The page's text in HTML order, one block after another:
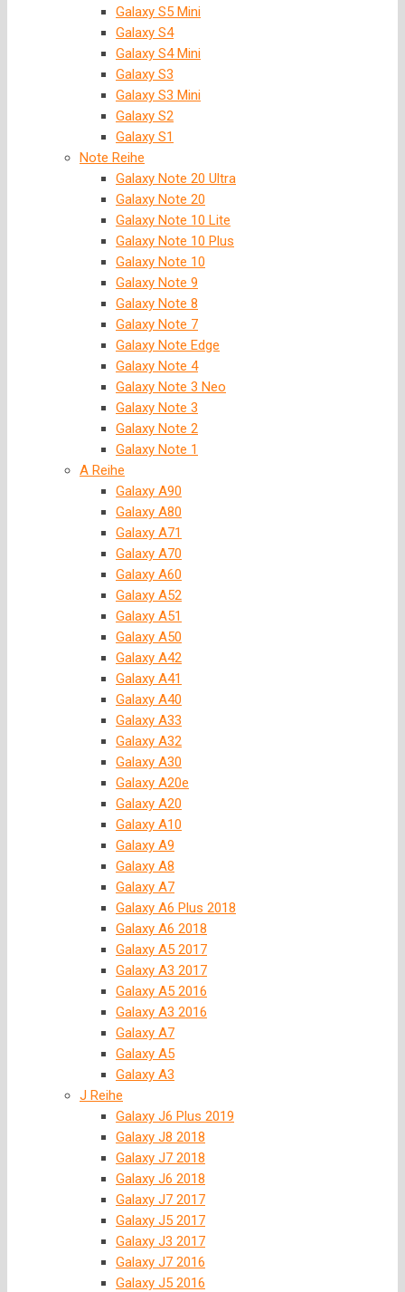
Galaxy S5 Mini
Galaxy S4
Galaxy S4 Mini
Galaxy S3
Galaxy S3 Mini
Galaxy S2
Galaxy S1
Note Reihe
Galaxy Note 20 Ultra
Galaxy Note 20
Galaxy Note 10 Lite
Galaxy Note 10 Plus
Galaxy Note 10
Galaxy Note 9
Galaxy Note 8
Galaxy Note 7
Galaxy Note Edge
Galaxy Note 4
Galaxy Note 3 Neo
Galaxy Note 3
Galaxy Note 2
Galaxy Note 1
A Reihe
Galaxy A90
Galaxy A80
Galaxy A71
Galaxy A70
Galaxy A60
Galaxy A52
Galaxy A51
Galaxy A50
Galaxy A42
Galaxy A41
Galaxy A40
Galaxy A33
Galaxy A32
Galaxy A30
Galaxy A20e
Galaxy A20
Galaxy A10
Galaxy A9
Galaxy A8
Galaxy A7
Galaxy A6 Plus 2018
Galaxy A6 2018
Galaxy A5 2017
Galaxy A3 2017
Galaxy A5 2016
Galaxy A3 2016
Galaxy A7
Galaxy A5
Galaxy A3
J Reihe
Galaxy J6 Plus 2019
Galaxy J8 2018
Galaxy J7 2018
Galaxy J6 2018
Galaxy J7 2017
Galaxy J5 2017
Galaxy J3 2017
Galaxy J7 2016
Galaxy J5 2016